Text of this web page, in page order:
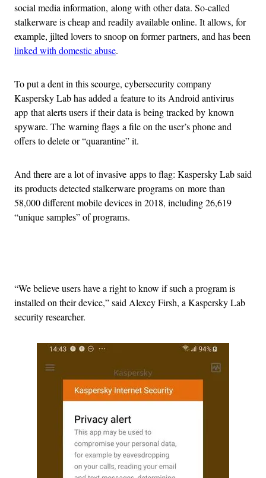
social media information, along with other data. So-called
stalkerware is cheap and readily available online. It allows, for
example, jilted lovers to snoop on former partners, and has been
linked with domestic abuse.
To put a dent in this scourge, cybersecurity company
Kaspersky Lab has added a feature to its Android antivirus
app that alerts users if their data is being tracked by known
spyware. The warning flags a file on the user’s phone and
offers to delete or “quarantine” it.
And there are a lot of invasive apps to flag: Kaspersky Lab said
its products detected stalkerware programs on more than
58,000 different mobile devices in 2018, including 26,619
“unique samples” of programs.
“We believe users have a right to know if such a program is
installed on their device,” said Alexey Firsh, a Kaspersky Lab
security researcher.